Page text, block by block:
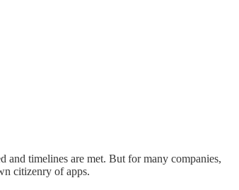
timelines are met. But for many companies,
citizenry of apps.